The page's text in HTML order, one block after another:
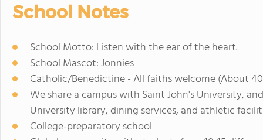
School Notes
School Motto: Listen with the ear of the heart.
School Mascot: Jonnies
Catholic/Benedictine - All faiths welcome (About
We share a campus with Saint John's University,
University library, dining services, and athletic
College-preparatory school